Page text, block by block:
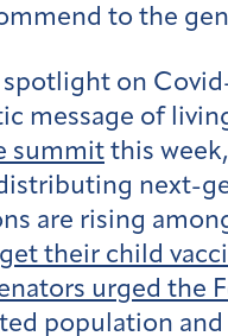
to the
on
message of
summit this
next-
are rising
their child
urged the
population